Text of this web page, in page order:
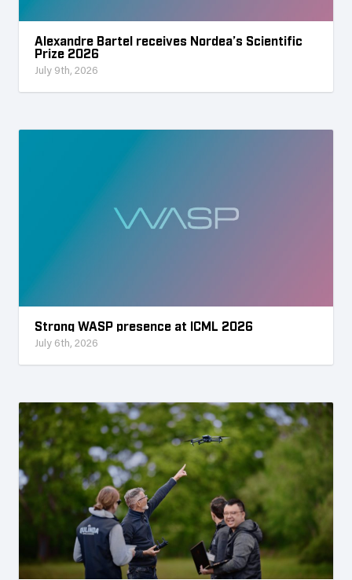
Alexandre Bartel receives Nordea’s Scientific
Prize 2026
July 9th, 2026
Strong WASP presence at ICML 2026
July 6th, 2026